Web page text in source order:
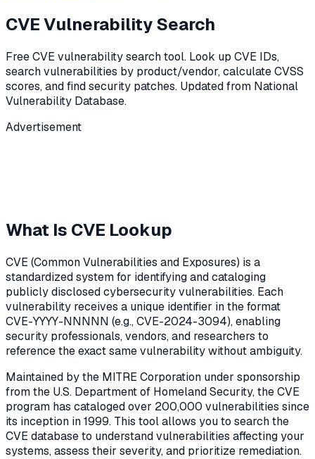
CVE Vulnerability Search
Free CVE vulnerability search tool. Look up CVE IDs,
search vulnerabilities by product/vendor, calculate CVSS
scores, and find security patches. Updated from National
Vulnerability Database.
Advertisement
What Is CVE Lookup
CVE (Common Vulnerabilities and Exposures) is a
standardized system for identifying and cataloging
publicly disclosed cybersecurity vulnerabilities. Each
vulnerability receives a unique identifier in the format
CVE-YYYY-NNNNN (e.g., CVE-2024-3094), enabling
security professionals, vendors, and researchers to
reference the exact same vulnerability without ambiguity.
Maintained by the MITRE Corporation under sponsorship
from the U.S. Department of Homeland Security, the CVE
program has cataloged over 200,000 vulnerabilities since
its inception in 1999. This tool allows you to search the
CVE database to understand vulnerabilities affecting your
systems, assess their severity, and prioritize remediation.